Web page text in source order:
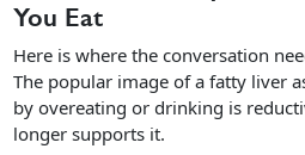
You Eat
Here is where the conversation
The popular image of a fatty liver
by overeating or drinking is
longer supports it.